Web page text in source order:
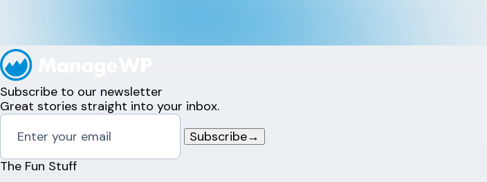
Subscribe to our newsletter
Great stories straight into your inbox.
Subscribe→
The Fun Stuff